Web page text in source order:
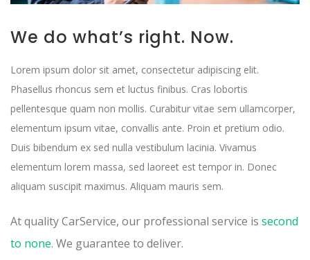
We do what’s right. Now.
Lorem ipsum dolor sit amet, consectetur adipiscing elit.
Phasellus rhoncus sem et luctus finibus. Cras lobortis
pellentesque quam non mollis. Curabitur vitae sem ullamcorper,
elementum ipsum vitae, convallis ante. Proin et pretium odio.
Duis bibendum ex sed nulla vestibulum lacinia. Vivamus
elementum lorem massa, sed laoreet est tempor in. Donec
aliquam suscipit maximus. Aliquam mauris sem.
At quality CarService, our professional service is second
to none. We guarantee to deliver.